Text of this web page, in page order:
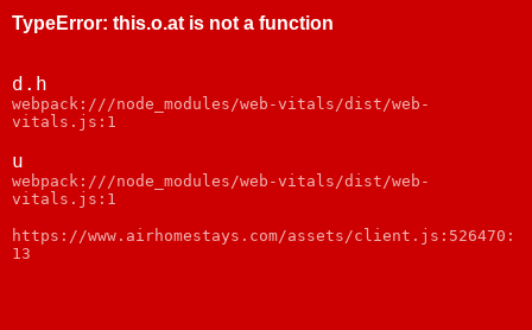
TypeError: this.o.at is not a function
d.h
webpack:///node_modules/web-vitals/dist/web-
vitals.js:1
u
webpack:///node_modules/web-vitals/dist/web-
vitals.js:1
https://www.airhomestays.com/assets/client.js:526470:
13